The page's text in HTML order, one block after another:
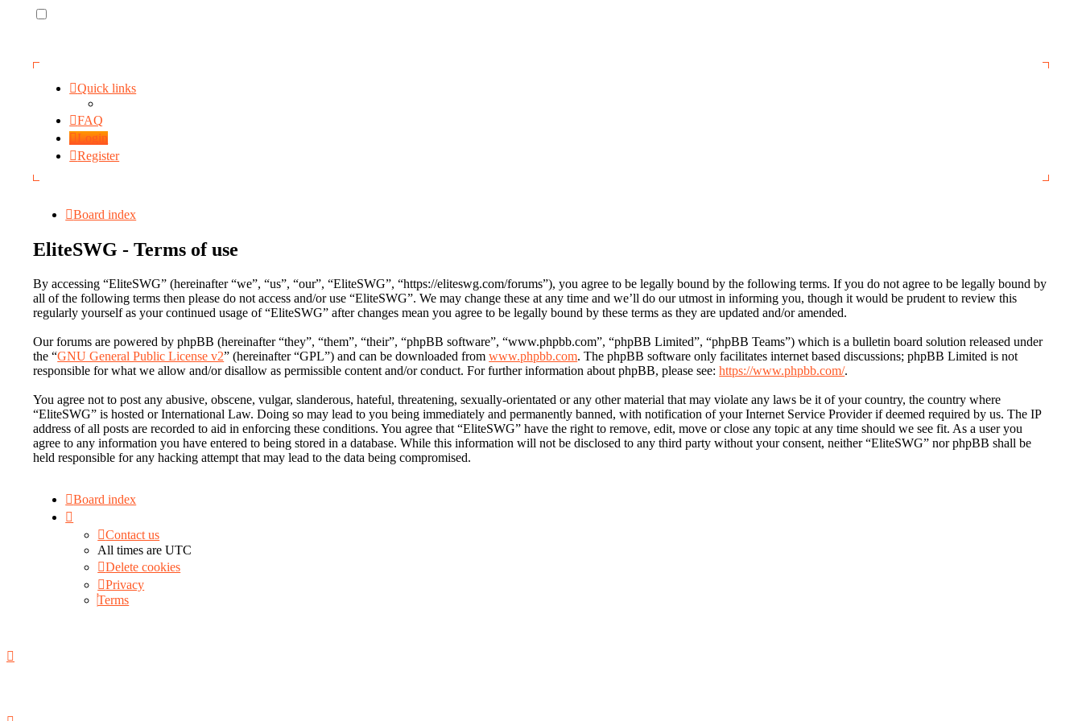
Quick links
FAQ
Login
Register
Board index
EliteSWG - Terms of use
By accessing “EliteSWG” (hereinafter “we”, “us”, “our”, “EliteSWG”, “https://eliteswg.com/forums”), you agree to be legally bound by the following terms. If you do not agree to be legally bound by
all of the following terms then please do not access and/or use “EliteSWG”. We may change these at any time and we’ll do our utmost in informing you, though it would be prudent to review this
regularly yourself as your continued usage of “EliteSWG” after changes mean you agree to be legally bound by these terms as they are updated and/or amended.
Our forums are powered by phpBB (hereinafter “they”, “them”, “their”, “phpBB software”, “www.phpbb.com”, “phpBB Limited”, “phpBB Teams”) which is a bulletin board solution released under
the “GNU General Public License v2” (hereinafter “GPL”) and can be downloaded fromwww.phpbb.com. The phpBB software only facilitates internet based discussions; phpBB Limited is not
responsible for what we allow and/or disallow as permissible content and/or conduct. For further information about phpBB, please see:https://www.phpbb.com/.
You agree not to post any abusive, obscene, vulgar, slanderous, hateful, threatening, sexually-orientated or any other material that may violate any laws be it of your country, the country where
“EliteSWG” is hosted or International Law. Doing so may lead to you being immediately and permanently banned, with notification of your Internet Service Provider if deemed required by us. The IP
address of all posts are recorded to aid in enforcing these conditions. You agree that “EliteSWG” have the right to remove, edit, move or close any topic at any time should we see fit. As a user you
agree to any information you have entered to being stored in a database. While this information will not be disclosed to any third party without your consent, neither “EliteSWG” nor phpBB shall be
held responsible for any hacking attempt that may lead to the data being compromised.
Board index
Contact us
All times areUTC
Delete cookies
Privacy
Terms